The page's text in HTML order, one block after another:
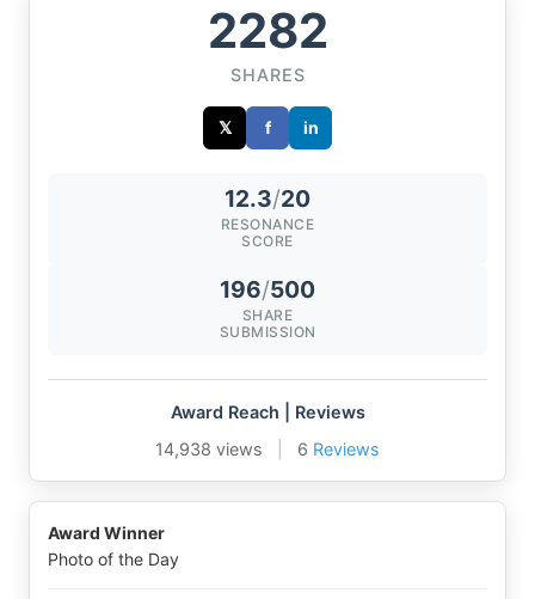
2282
SHARES
𝕏 f in
12.3/20
RESONANCE
SCORE
196/500
SHARE
SUBMISSION
Award Reach | Reviews
14,938 views
6 Reviews
Award Winner
Photo of the Day